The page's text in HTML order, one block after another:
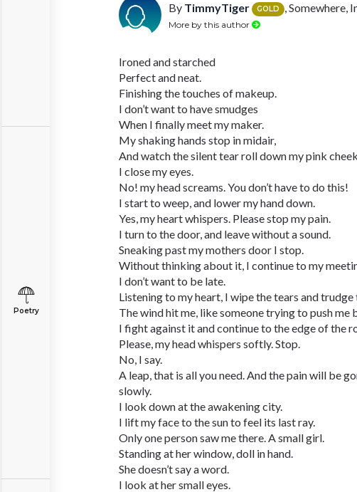
Poetry
By TimmyTiger GOLD , Somewhere,
More by this author
Ironed and starched
Perfect and neat.
Finishing the touches of makeup.
I don’t want to have smudges
When I finally meet my maker.
My shaking hands stop in midair,
And watch the silent tear roll down my pink
I close my eyes.
No! my head screams. You don’t have to do this!
I start to weep, and lower my hand down.
Yes, my heart whispers. Please stop my pain.
I turn to the door, and leave without a sound.
Sneaking past my mothers door I stop.
Without thinking about it, I continue to my
I don’t want to be late.
Listening to my heart, I wipe the tears and trudge
The wind hit me, like someone trying to push me
I fight against it and continue to the edge of the
Please, my head whispers softly. Stop.
No, I say.
A leap, that is all you need. And the pain will be
slowly.
I look down at the awakening city.
I lift my face to the sun to feel its last ray.
Only one person saw me there. A small girl.
Standing at her window, doll in hand.
She doesn’t say a word.
I look at her small eyes.